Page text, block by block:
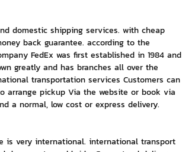
domestic shipping services. with cheap
back guarantee. according to the
FedEx was first established in 1984 and
greatly and has branches all over the
transportation services Customers can
arrange pickup Via the website or book via
a normal, low cost or express delivery.
is very international. international transport